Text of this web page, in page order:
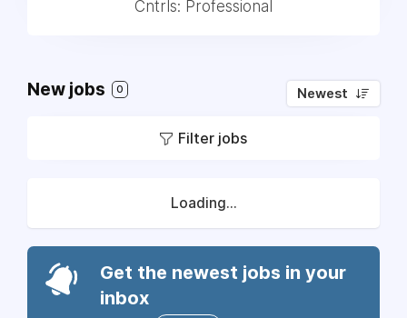
Cntrls: Professional
New jobs 0 Newest
Filter jobs
Loading...
Get the newest jobs in your
inbox